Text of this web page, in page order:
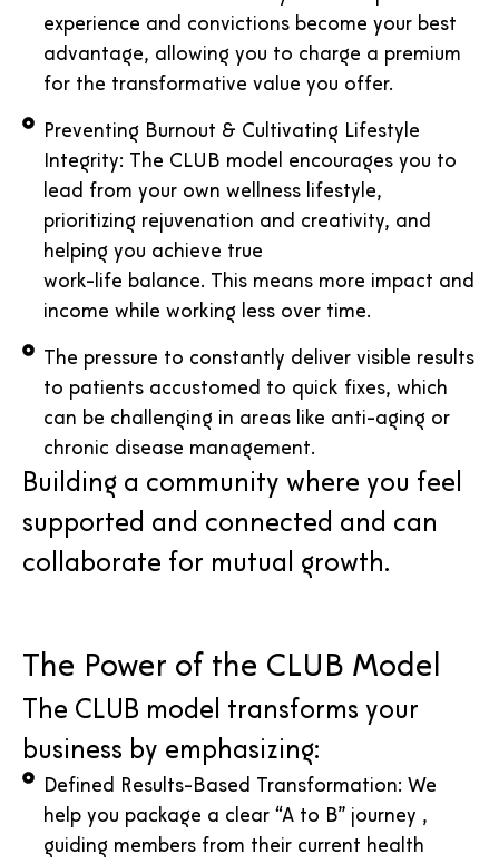
experience and convictions become your best
advantage, allowing you to charge a premium
for the transformative value you offer.
Preventing Burnout & Cultivating Lifestyle
Integrity: The CLUB model encourages you to
lead from your own wellness lifestyle,
prioritizing rejuvenation and creativity, and
helping you achieve true
work-life balance. This means more impact and
income while working less over time.
The pressure to constantly deliver visible results
to patients accustomed to quick fixes, which
can be challenging in areas like anti-aging or
chronic disease management.
Building a community where you feel
supported and connected and can
collaborate for mutual growth.
The Power of the CLUB Model
The CLUB model transforms your
business by emphasizing:
Defined Results-Based Transformation: We
help you package a clear “A to B” journey ,
guiding members from their current health